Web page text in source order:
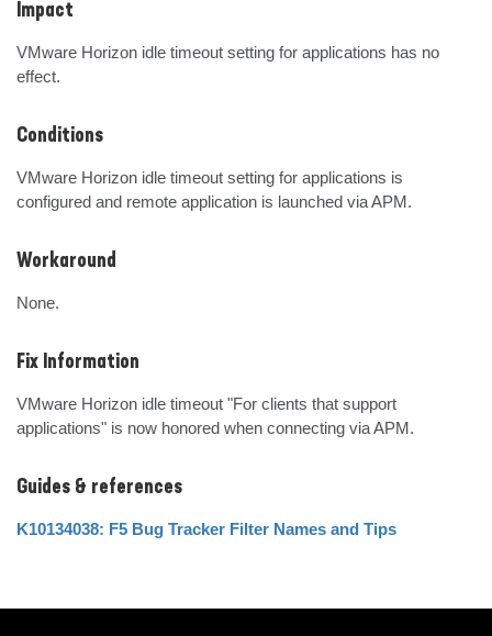
Impact
VMware Horizon idle timeout setting for applications has no
effect.
Conditions
VMware Horizon idle timeout setting for applications is
configured and remote application is launched via APM.
Workaround
None.
Fix Information
VMware Horizon idle timeout "For clients that support
applications" is now honored when connecting via APM.
Guides & references
K10134038: F5 Bug Tracker Filter Names and Tips